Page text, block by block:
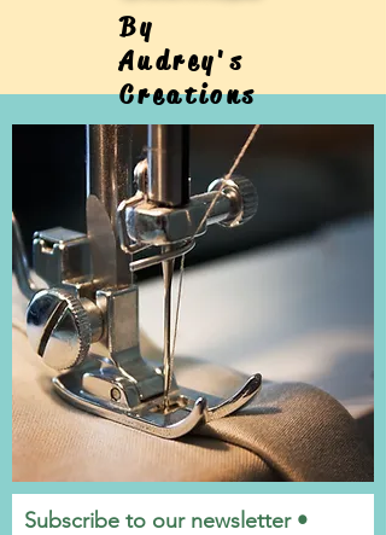
By
Audrey's
Creations
Subscribe to our newsletter •